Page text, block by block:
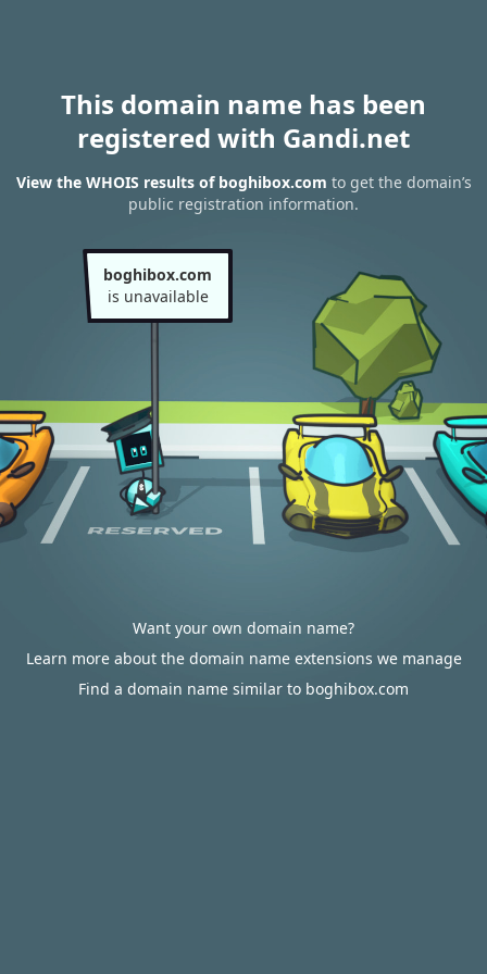
This domain name has been
registered with Gandi.net
View the WHOIS results of boghibox.com to get the domain’s
public registration information.
boghibox.com
is unavailable
Want your own domain name?
Learn more about the domain name extensions we manage
Find a domain name similar to boghibox.com